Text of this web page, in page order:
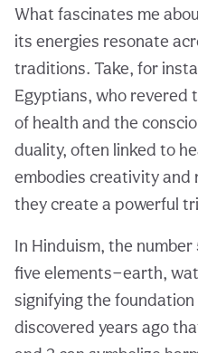
What fascinates me
its energies resonate
traditions. Take, for
Egyptians, who revered
of health and the
duality, often linked to
embodies creativity and
they create a powerful
In Hinduism, the
five elements—earth,
signifying the
discovered years ago